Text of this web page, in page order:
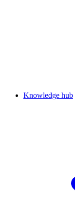
Knowledge hub